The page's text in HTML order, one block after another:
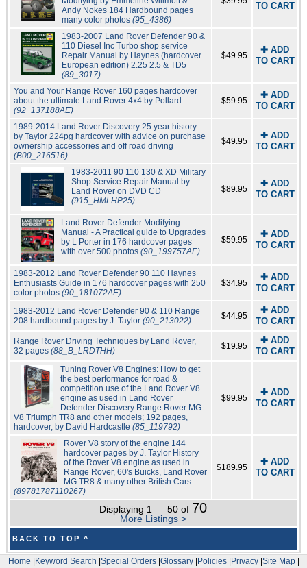
Andy Nokes 184 Hardbound pages
many color photos (95_4386)
TO CART
1983-2007 Land Rover Defender 90 &
110 Diesel Inc Turbo shop service
Repair Manual by Haynes (hardcover
European edition) 2.25 2.5 & TD5
(89_3017)
$49.95
✚ ADD
TO CART
You and Your Range Rover 160 pages hardcover
about the ultimate Land Rover 4x4 by Pollard
(92_137188AE)
$59.95
✚ ADD
TO CART
1989-2014 Land Rover Discovery 25 year history
by Taylor 224pg hardcover with advice on purchase
ownership accessories and off road driving
(B00_216516)
$49.95
✚ ADD
TO CART
1983-2011 90 110 130 & XD Military
Shop Service Repair Manual by
Land Rover on DVD CD
(915_HMLHP25)
$89.95
✚ ADD
TO CART
Land Rover Defender Modifying
Manual - A Practical guide to Upgrades
by L Porter in 176 hardcover pages
with over 500 photos (90_199757AE)
$59.95
✚ ADD
TO CART
1983-2012 Land Rover Defender 90 110 Haynes
Enthusiasts Guide in 176 hardcover pages with 250
color photos (90_181072AE)
$34.95
✚ ADD
TO CART
1983-2012 Land Rover Defender 90 & 110 Range
208 hardbound pages by J. Taylor (90_213022) $44.95
✚ ADD
TO CART
Range Rover Driving Techniques by Land Rover,
32 pages (88_B_LRDTHH) $19.95
✚ ADD
TO CART
Tuning Rover V8 Engines: How to get
the best performance for road &
competition use of the Land Rover V8
engine as used in Land Rover
Defender Discovery Range Rover MG
V8 Triumph TR8 and other models; 192 pages,
hardcover, by David Hardcastle (85_119792)
$99.95
✚ ADD
TO CART
Rover V8 story of the engine 144
hardcover pages by J. Taylor History
of the Rover V8 engine as used in
Range Rover, 60's Buicks, Land Rover
MG TR8 & many other British Cars
(89781787110267)
$189.95
✚ ADD
TO CART
Displaying 1 — 50 of 70
More Listings >
BACK TO TOP ^
Home Keyword Search Special Orders| Glossary| Policies| Privacy| Site Map|